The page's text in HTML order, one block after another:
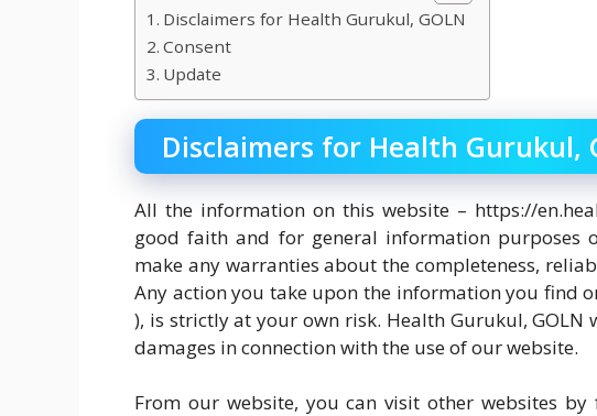
Disclaimers for Health Gurukul, GOLN
Consent
Update
Disclaimers for Health Gurukul,
All the information on this website – https://
good faith and for general information purposes
make any warranties about the completeness,
Any action you take upon the information you find
), is strictly at your own risk. Health Gurukul,
damages in connection with the use of our website.
From our website, you can visit other websites